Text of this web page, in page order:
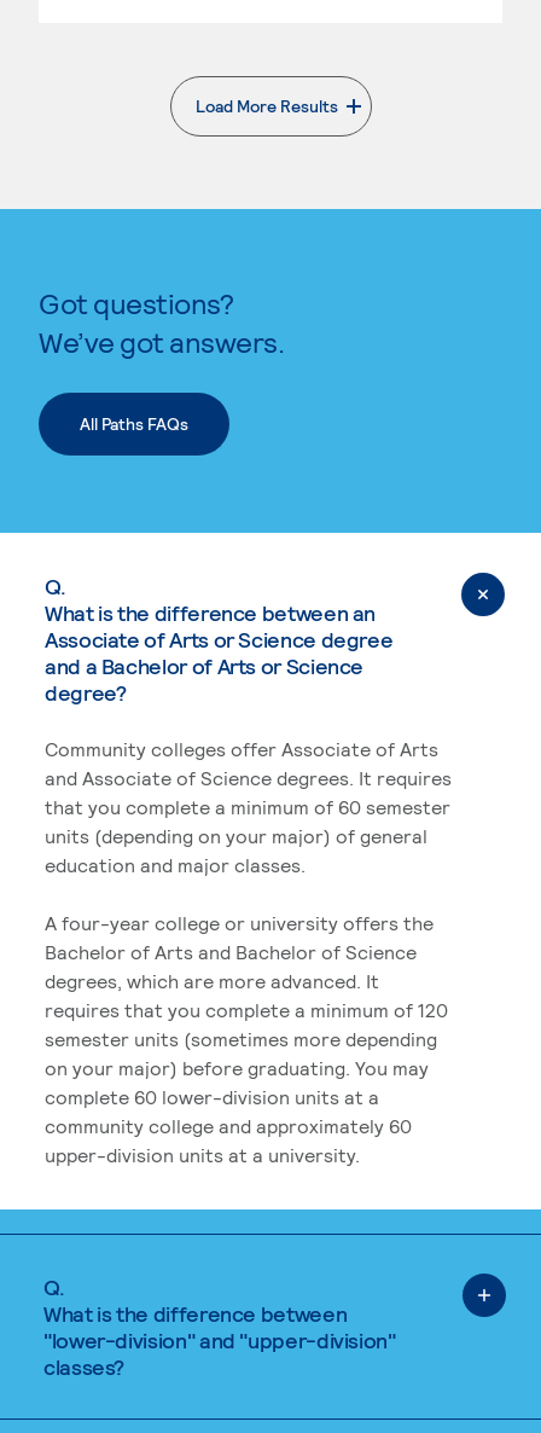
Load More Results
. External page
Got questions?
We’ve got answers.
All Paths FAQs
Q.
What is the difference between an
Associate of Arts or Science degree
and a Bachelor of Arts or Science
degree?
Community colleges offer Associate of Arts
and Associate of Science degrees. It requires
that you complete a minimum of 60 semester
units (depending on your major) of general
education and major classes.
A four-year college or university offers the
Bachelor of Arts and Bachelor of Science
degrees, which are more advanced. It
requires that you complete a minimum of 120
semester units (sometimes more depending
on your major) before graduating. You may
complete 60 lower-division units at a
community college and approximately 60
upper-division units at a university.
Q.
What is the difference between
"lower-division" and "upper-division"
classes?